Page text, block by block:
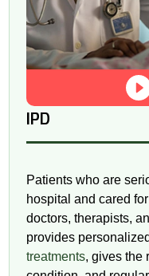
IPD
Patients who are
hospital and cared
doctors, therapists,
provides
treatments, gives the